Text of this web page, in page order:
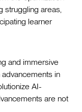
struggling areas,
learner
and immersive
in
AI-
are not